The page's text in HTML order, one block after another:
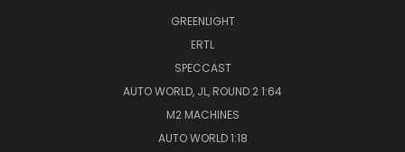
GREENLIGHT
ERTL
SPECCAST
AUTO WORLD, JL, ROUND 2 1:64
M2 MACHINES
AUTO WORLD 1:18